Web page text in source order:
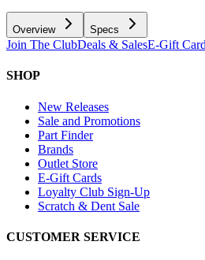
Overview Specs
Join The ClubDeals & SalesE-Gift
SHOP
New Releases
Sale and Promotions
Part Finder
Brands
Outlet Store
E-Gift Cards
Loyalty Club Sign-Up
Scratch & Dent Sale
CUSTOMER SERVICE